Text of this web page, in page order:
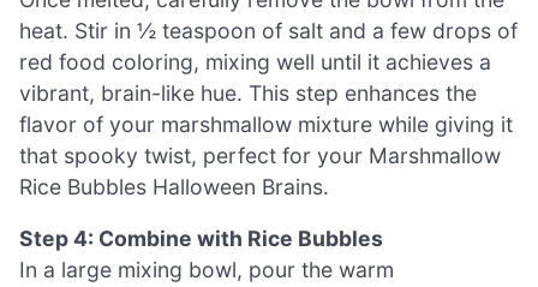
heat. Stir in ½ teaspoon of salt and a few drops of
red food coloring, mixing well until it achieves a
vibrant, brain-like hue. This step enhances the
flavor of your marshmallow mixture while giving it
that spooky twist, perfect for your Marshmallow
Rice Bubbles Halloween Brains.
Step 4: Combine with Rice Bubbles
In a large mixing bowl, pour the warm